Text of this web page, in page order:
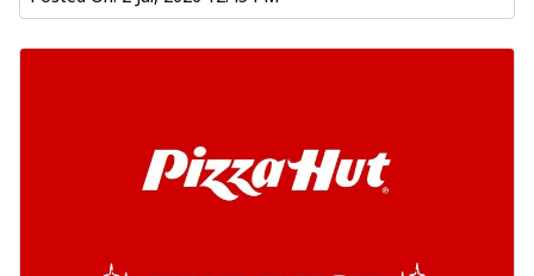
Order Now
Kadhai Garlic Bread
Sa... See more